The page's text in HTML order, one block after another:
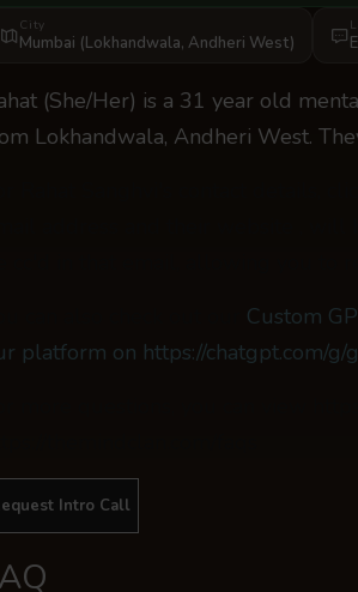
City
Mumbai (Lokhandwala, Andheri West)
(She/Her) is a 31 year old
Lokhandwala, Andheri West.
Custom
platform on https://chatgpt.com/
Intro Call